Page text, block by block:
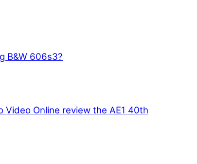
B&W 606s3?
Video Online review the AE1 40th